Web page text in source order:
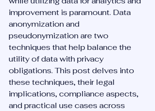
improvement is paramount. Data
anonymization and
pseudonymization are two
techniques that help balance the
utility of data with privacy
obligations. This post delves into
these techniques, their legal
implications, compliance aspects,
and practical use cases across